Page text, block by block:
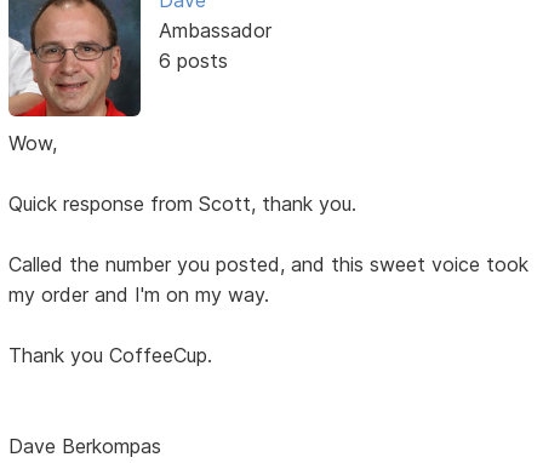
Ambassador
6 posts
Wow,
Quick response from Scott, thank you.
Called the number you posted, and this sweet voice took
my order and I'm on my way.
Thank you CoffeeCup.
Dave Berkompas